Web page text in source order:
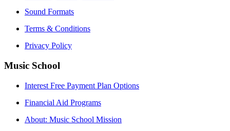
Sound Formats
Terms & Conditions
Privacy Policy
Music School
Interest Free Payment Plan Options
Financial Aid Programs
About: Music School Mission